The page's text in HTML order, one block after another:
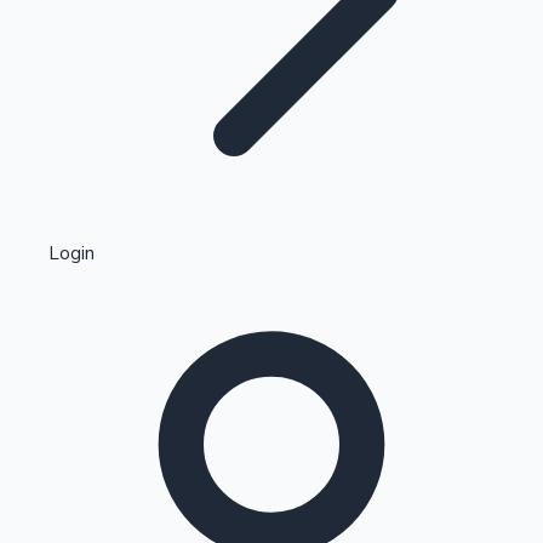
Kollywood News
Highest Single Day Collections
Login